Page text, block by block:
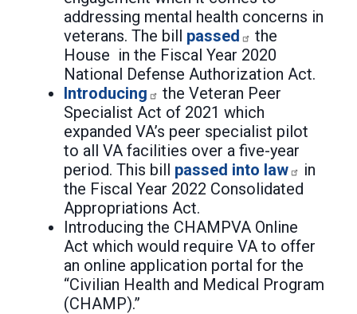
addressing mental health concerns in
veterans. The bill passed
the
House in the Fiscal Year 2020
National Defense Authorization Act.
Introducing
the Veteran Peer
Specialist Act of 2021 which
expanded VA’s peer specialist pilot
to all VA facilities over a five-year
period. This bill passed into law
in
the Fiscal Year 2022 Consolidated
Appropriations Act.
Introducing the CHAMPVA Online
Act which would require VA to offer
an online application portal for the
“Civilian Health and Medical Program
(CHAMP).”